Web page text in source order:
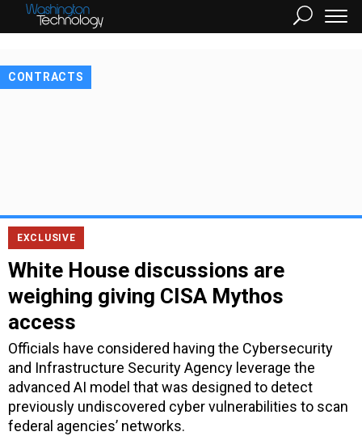
EXCLUSIVE
CONTRACTS
White House discussions are
weighing giving CISA Mythos
access
Officials have considered having the Cybersecurity
and Infrastructure Security Agency leverage the
advanced AI model that was designed to detect
previously undiscovered cyber vulnerabilities to scan
federal agencies’ networks.